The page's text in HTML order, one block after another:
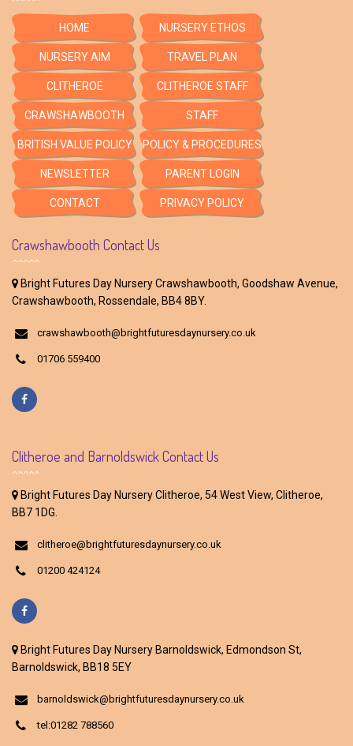
HOME NURSERY ETHOS
NURSERY AIM TRAVEL PLAN
CLITHEROE CLITHEROE STAFF
CRAWSHAWBOOTH STAFF
BRITISH VALUE POLICY POLICY & PROCEDURES
NEWSLETTER PARENT LOGIN
CONTACT PRIVACY POLICY
Crawshawbooth Contact Us
Bright Futures Day Nursery Crawshawbooth, Goodshaw Avenue,
Crawshawbooth, Rossendale, BB4 8BY.
crawshawbooth@brightfuturesdaynursery.co.uk
01706 559400
Clitheroe and Barnoldswick Contact Us
Bright Futures Day Nursery Clitheroe, 54 West View, Clitheroe,
BB7 1DG.
clitheroe@brightfuturesdaynursery.co.uk
01200 424124
Bright Futures Day Nursery Barnoldswick, Edmondson St,
Barnoldswick, BB18 5EY
barnoldswick@brightfuturesdaynursery.co.uk
tel:01282 788560